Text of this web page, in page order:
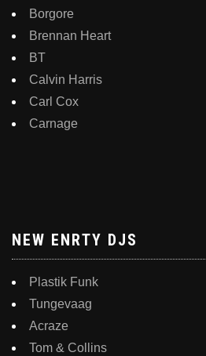
Borgore
Brennan Heart
BT
Calvin Harris
Carl Cox
Carnage
NEW ENRTY DJS
Plastik Funk
Tungevaag
Acraze
Tom & Collins